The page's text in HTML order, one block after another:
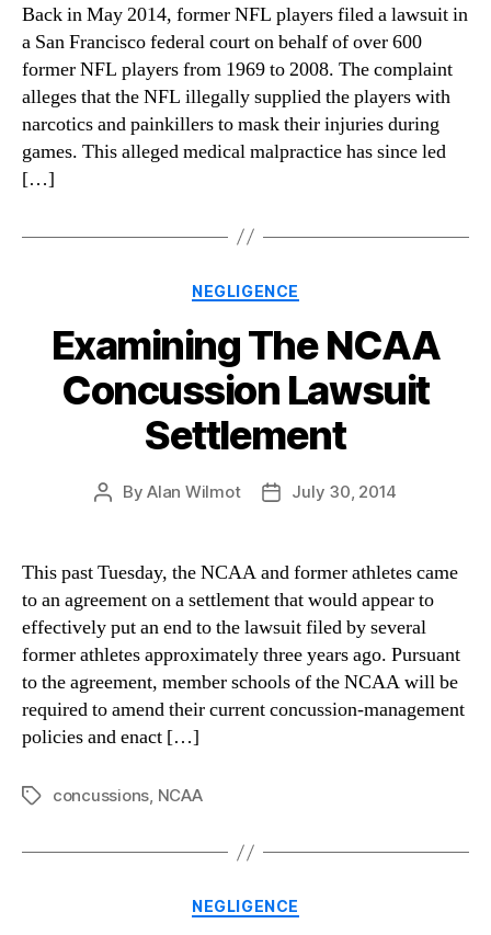
Back in May 2014, former NFL players filed a lawsuit in
a San Francisco federal court on behalf of over 600
former NFL players from 1969 to 2008. The complaint
alleges that the NFL illegally supplied the players with
narcotics and painkillers to mask their injuries during
games. This alleged medical malpractice has since led
[…]
Categories
NEGLIGENCE
Examining The NCAA
Concussion Lawsuit
Settlement
PostByAlan Wilmot
PostJuly 30, 2014
This past Tuesday, the NCAA and former athletes came
to an agreement on a settlement that would appear to
effectively put an end to the lawsuit filed by several
former athletes approximately three years ago. Pursuant
to the agreement, member schools of the NCAA will be
required to amend their current concussion-management
policies and enact […]
Tagsconcussions, NCAA
Categories
NEGLIGENCE